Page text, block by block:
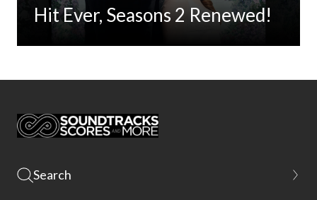
Hit Ever, Seasons 2 Renewed!